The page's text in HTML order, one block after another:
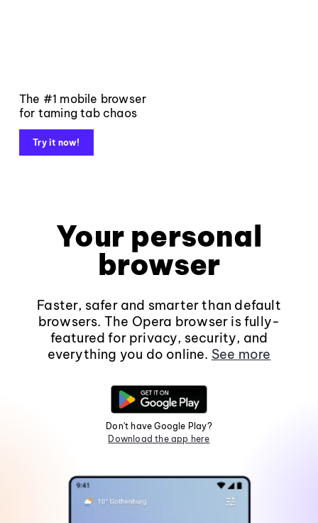
The #1 mobile browser
for taming tab chaos
Try it now!
Your personal
browser
Faster, safer and smarter than default
browsers. The Opera browser is fully-
featured for privacy, security, and
everything you do online. See more
Don't have Google Play?
Download the app here